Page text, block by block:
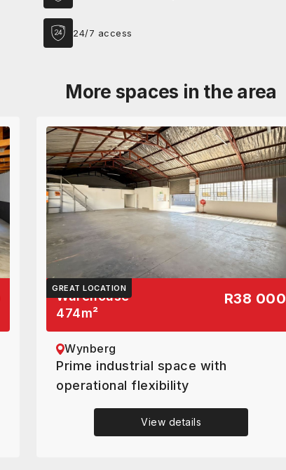
24/7 access
More spaces in the area
GREAT LOCATION
Warehouse
474m²
R38 000
Wynberg
Prime industrial space with
operational flexibility
View details